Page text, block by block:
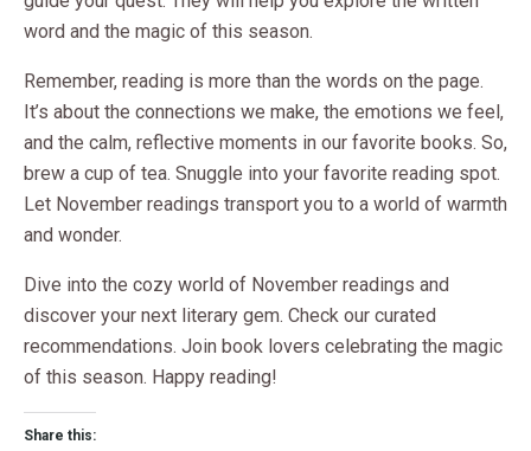
word and the magic of this season.
Remember, reading is more than the words on the page.
It’s about the connections we make, the emotions we feel,
and the calm, reflective moments in our favorite books. So,
brew a cup of tea. Snuggle into your favorite reading spot.
Let November readings transport you to a world of warmth
and wonder.
Dive into the cozy world of November readings and
discover your next literary gem. Check our curated
recommendations. Join book lovers celebrating the magic
of this season. Happy reading!
Share this: